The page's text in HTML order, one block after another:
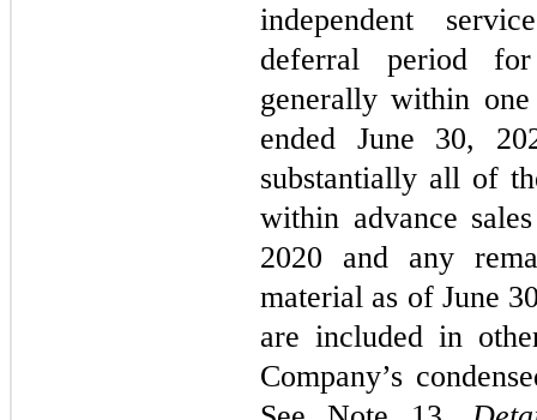
independent
deferral period
generally within
ended June 30,
substantially all of
within advance
2020 and any
material as of June
are included in
Company’s